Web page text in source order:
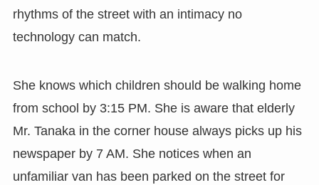
rhythms of the street with an intimacy no
technology can match.
She knows which children should be walking home
from school by 3:15 PM. She is aware that elderly
Mr. Tanaka in the corner house always picks up his
newspaper by 7 AM. She notices when an
unfamiliar van has been parked on the street for